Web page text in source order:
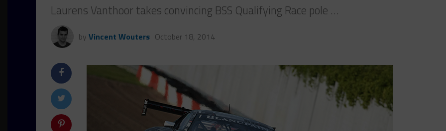
Laurens Vanthoor takes convincing BSS Qualifying Race pole …
by Vincent Wouters October 18, 2014